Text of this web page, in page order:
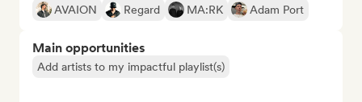
AVAION
Regard MA:RK Adam Port
Main opportunities
Add artists to my impactful playlist(s)